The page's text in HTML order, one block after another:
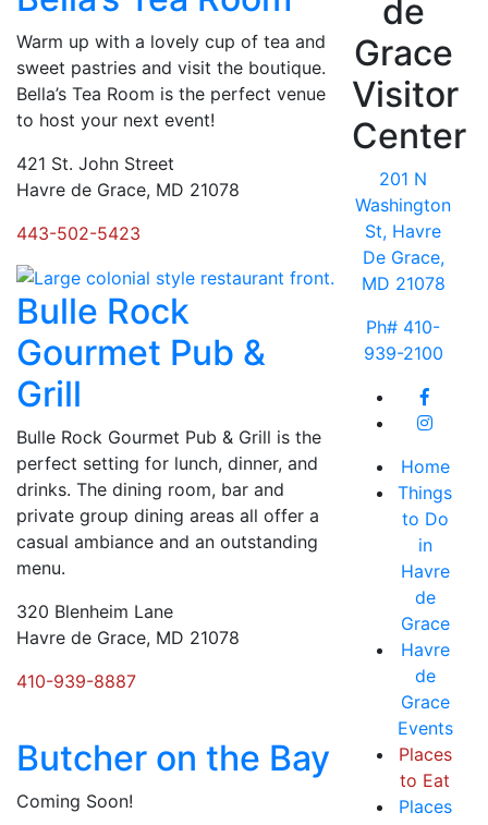
Warm up with a lovely cup of tea and
sweet pastries and visit the boutique.
Bella’s Tea Room is the perfect venue
to host your next event!
421 St. John Street
Havre de Grace, MD 21078
443-502-5423
Bulle Rock
Gourmet Pub &
Grill
Bulle Rock Gourmet Pub & Grill is the
perfect setting for lunch, dinner, and
drinks. The dining room, bar and
private group dining areas all offer a
casual ambiance and an outstanding
menu.
320 Blenheim Lane
Havre de Grace, MD 21078
410-939-8887
Butcher on the Bay
Coming Soon!
de
Grace
Visitor
Center
201 N
Washington
St, Havre
De Grace,
MD 21078
Ph# 410-
939-2100
Home
Things
to Do
in
Havre
de
Grace
Havre
de
Grace
Events
Places
to Eat
Places